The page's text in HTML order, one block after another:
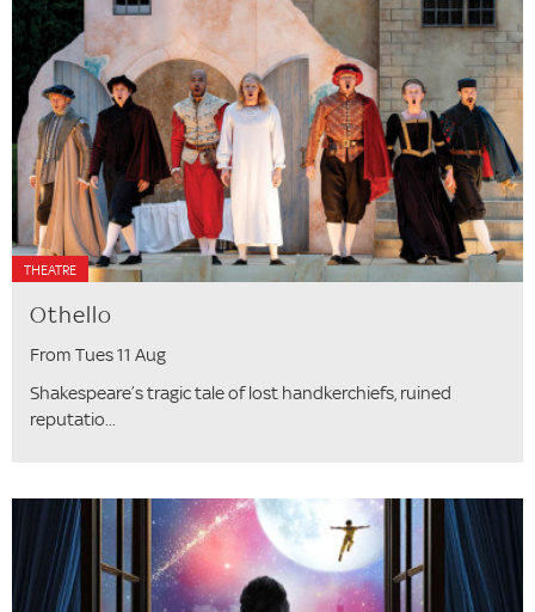
THEATRE
Othello
From Tues 11 Aug
Shakespeare’s tragic tale of lost handkerchiefs, ruined
reputatio...